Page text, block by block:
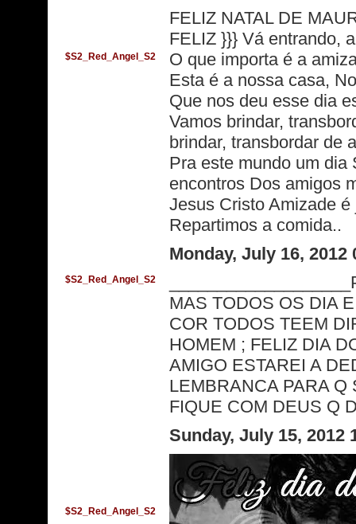
$S2_Red_Angel_S2
FELIZ NATAL DE
FELIZ }}} Vá entrando,
O que importa é a
Esta é a nossa casa,
Que nos deu esse dia
Vamos brindar,
brindar, transbordar de
Pra este mundo um dia
encontros Dos amigos
Jesus Cristo Amizade
Repartimos a comida..
$S2_Red_Angel_S2
Monday, July 16, 2012
MAS TODOS OS DIA
COR TODOS TEEM
HOMEM ; FELIZ DIA
AMIGO ESTAREI A
LEMBRANCA PARA Q
FIQUE COM DEUS Q
$S2_Red_Angel_S2
Sunday, July 15, 2012